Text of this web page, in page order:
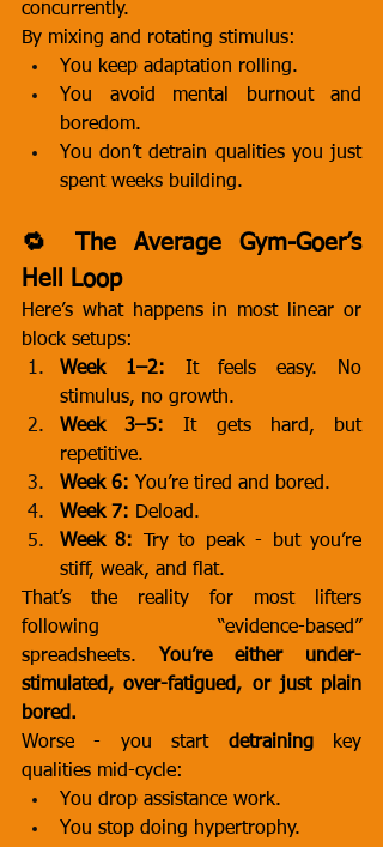
concurrently.
By mixing and rotating stimulus:
You keep adaptation rolling.
You avoid mental burnout and
boredom.
You don’t detrain qualities you just
spent weeks building.
🔁 The Average Gym-Goer’s
Hell Loop
Here’s what happens in most linear or
block setups:
Week 1–2: It feels easy. No
stimulus, no growth.
Week 3–5: It gets hard, but
repetitive.
Week 6: You’re tired and bored.
Week 7: Deload.
Week 8: Try to peak - but you’re
stiff, weak, and flat.
That’s the reality for most lifters
following “evidence-based”
spreadsheets. You’re either under-
stimulated, over-fatigued, or just plain
bored.
Worse - you start detraining key
qualities mid-cycle:
You drop assistance work.
You stop doing hypertrophy.